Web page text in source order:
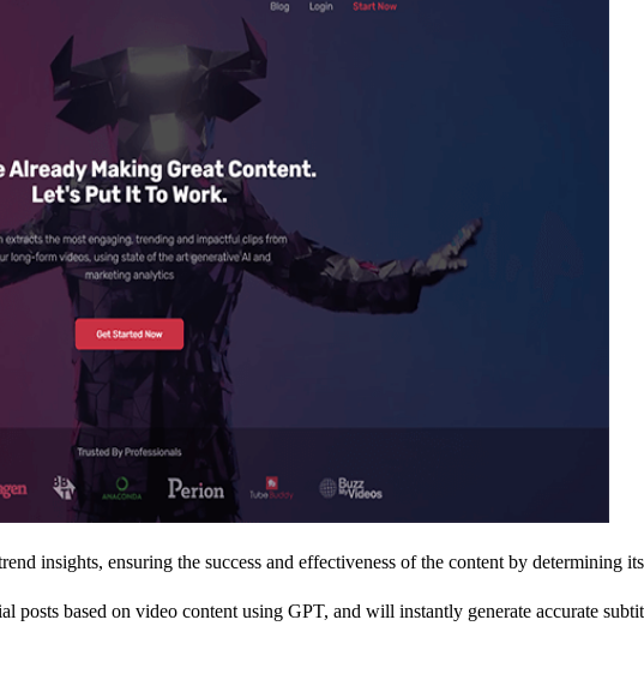
insights, ensuring the success and effectiveness of the content by determining
posts based on video content using GPT, and will instantly generate accurate